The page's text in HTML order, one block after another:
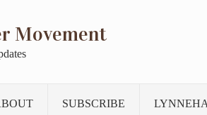
Movement
SUBSCRIBE